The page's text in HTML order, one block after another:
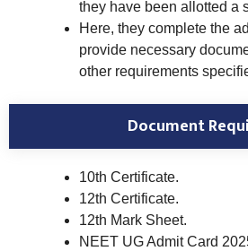
they have been allotted a
Here, they complete the
provide necessary
other requirements
Document
10th Certificate.
12th Certificate.
12th Mark Sheet.
NEET UG Admit Card